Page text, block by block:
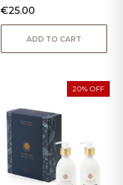
€25.00
ADD TO CART
20% OFF